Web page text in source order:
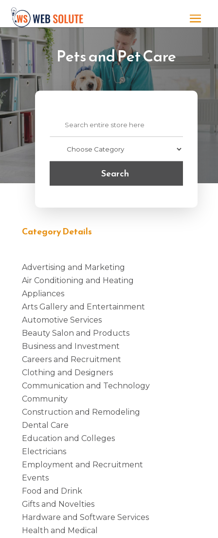
Pets and Pet Care
Search
Category Details
Advertising and Marketing
Air Conditioning and Heating
Appliances
Arts Gallery and Entertainment
Automotive Services
Beauty Salon and Products
Business and Investment
Careers and Recruitment
Clothing and Designers
Communication and Technology
Community
Construction and Remodeling
Dental Care
Education and Colleges
Electricians
Employment and Recruitment
Events
Food and Drink
Gifts and Novelties
Hardware and Software Services
Health and Medical